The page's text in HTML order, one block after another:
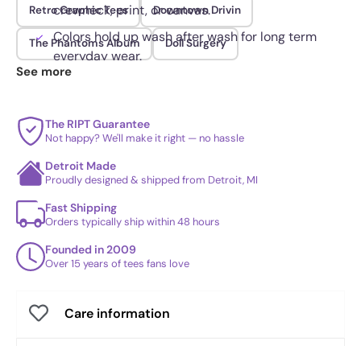
crewneck, print, or canvas.
Colors hold up wash after wash for long term
everyday wear.
Retro Graphic Tees Downtown Drivin
The Phantoms Album Doll Surgery
See more
The RIPT Guarantee
Not happy? We'll make it right — no hassle
Detroit Made
Proudly designed & shipped from Detroit, MI
Fast Shipping
Orders typically ship within 48 hours
Founded in 2009
Over 15 years of tees fans love
Care information